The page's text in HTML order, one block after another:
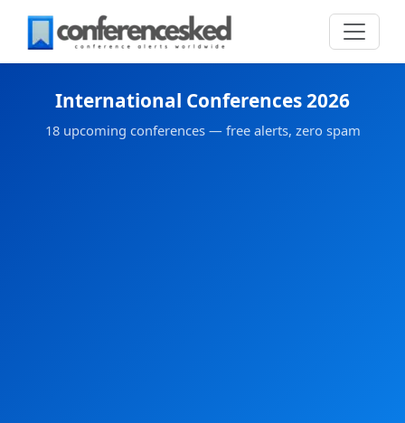
International Conferences 2026
18 upcoming conferences — free alerts, zero spam